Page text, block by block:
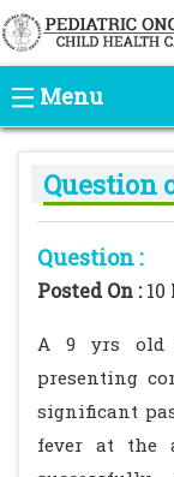
Menu
Question
Question :
Posted On :10
A 9 yrs old
presenting
significant
fever at the